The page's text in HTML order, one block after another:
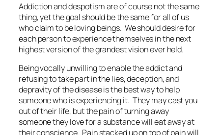
Addiction and despotism are of course not the same
thing, yet the goal should be the same for all of us
who claim to be loving beings. We should desire for
each person to experience themselves in the next
highest version of the grandest vision ever held.
Being vocally unwilling to enable the addict and
refusing to take part in the lies, deception, and
depravity of the disease is the best way to help
someone who is experiencing it. They may cast you
out of their life, but the pain of turning away
someone they love for a substance will eat away at
their conscience. Pain stacked up on top of pain will